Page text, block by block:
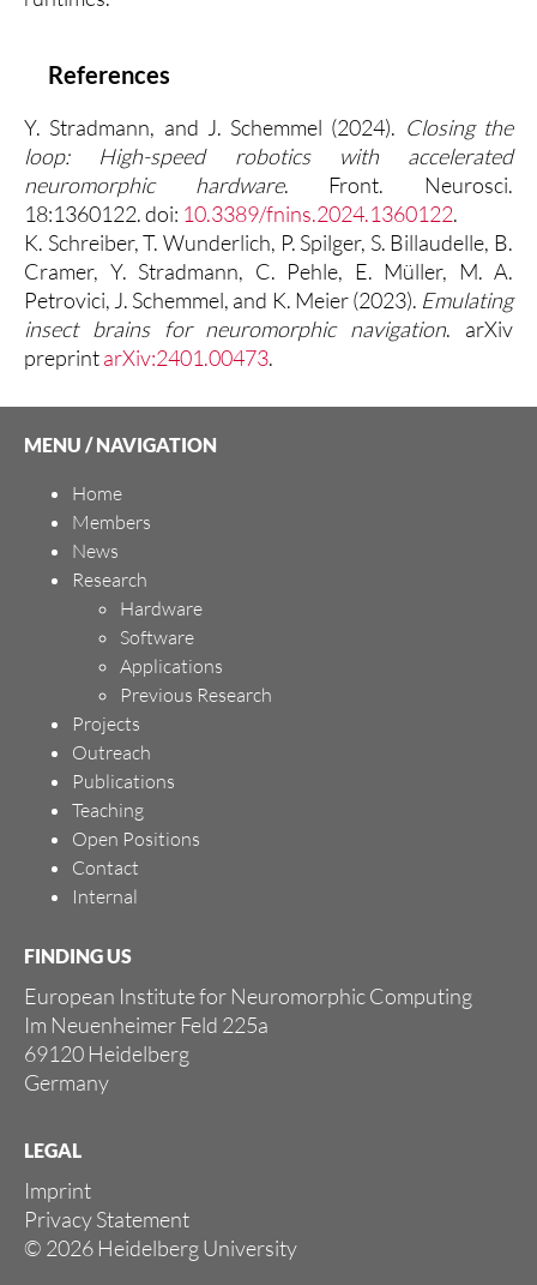
References
Y. Stradmann, and J. Schemmel (2024). Closing the
loop: High-speed robotics with accelerated
neuromorphic hardware. Front. Neurosci.
18:1360122. doi: 10.3389/fnins.2024.1360122.
K. Schreiber, T. Wunderlich, P. Spilger, S. Billaudelle, B.
Cramer, Y. Stradmann, C. Pehle, E. Müller, M. A.
Petrovici, J. Schemmel, and K. Meier (2023). Emulating
insect brains for neuromorphic navigation. arXiv
preprintarXiv:2401.00473.
MENU / NAVIGATION
Home
Members
News
Research
Hardware
Software
Applications
Previous Research
Projects
Outreach
Publications
Teaching
Open Positions
Contact
Internal
FINDING US
European Institute for Neuromorphic Computing
Im Neuenheimer Feld 225a
69120 Heidelberg
Germany
LEGAL
Imprint
Privacy Statement
© 2026 Heidelberg University